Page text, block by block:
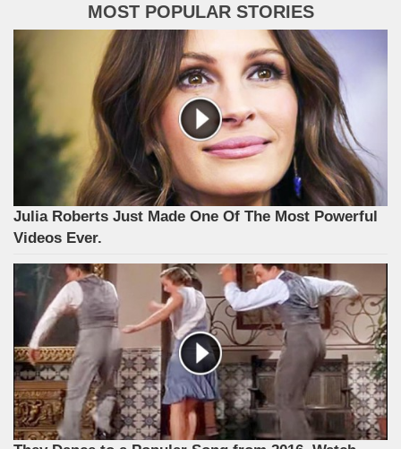
MOST POPULAR STORIES
Julia Roberts Just Made One Of The Most Powerful
Videos Ever.